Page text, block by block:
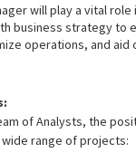
will play a vital
business strategy to
operations, and aid
of Analysts, the
range of projects: